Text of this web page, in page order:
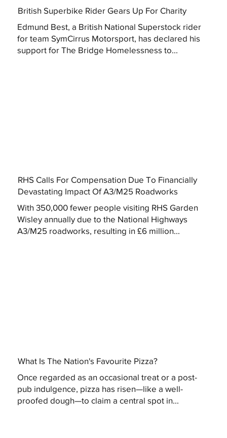
British Superbike Rider Gears Up For Charity
Edmund Best, a British National Superstock rider
for team SymCirrus Motorsport, has declared his
support for The Bridge Homelessness to...
RHS Calls For Compensation Due To Financially
Devastating Impact Of A3/M25 Roadworks
With 350,000 fewer people visiting RHS Garden
Wisley annually due to the National Highways
A3/M25 roadworks, resulting in £6 million...
What Is The Nation's Favourite Pizza?
Once regarded as an occasional treat or a post-
pub indulgence, pizza has risen—like a well-
proofed dough—to claim a central spot in...